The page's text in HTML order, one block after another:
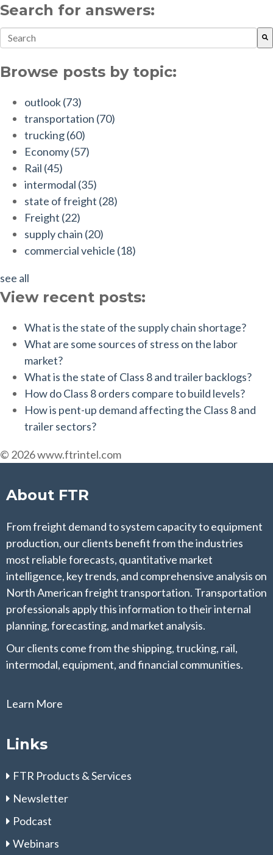
Search for answers:
This is a search field with an auto-suggest feature
Browse posts by topic:
outlook(73)
transportation (70)
trucking(60)
Economy(57)
Rail (45)
intermodal (35)
state of freight (28)
Freight (22)
supply chain (20)
commercial vehicle (18)
see all
View recent posts:
What is the state of the supply chain shortage?
What are some sources of stress on the labor
market?
What is the state of Class 8 and trailer backlogs?
How do Class 8 orders compare to build levels?
How is pent-up demand affecting the Class 8 and
trailer sectors?
© 2026 www.ftrintel.com
About FTR
From freight demand to system capacity to equipment
production, our clients benefit from the industries
most reliable forecasts, quantitative market
intelligence, key trends, and comprehensive analysis on
North American freight transportation. Transportation
professionals apply this information to their internal
planning, forecasting, and market analysis.
Our clients come from the shipping, trucking, rail,
intermodal, equipment, and financial communities.
Learn More
Links
FTR Products & Services
Newsletter
Podcast
Webinars